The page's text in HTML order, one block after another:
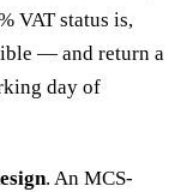
VAT status is,
— and return a
day of
. An MCS-